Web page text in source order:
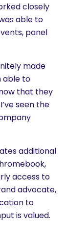
closely
able to
panel
made
able to
that they
seen the
additional
access to
advocate,
to
is valued.